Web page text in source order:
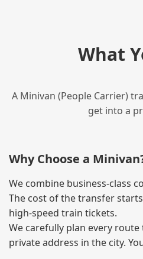
What
A Minivan (People Carrier)
get into a
Why Choose a
We combine business‑class
The cost of the transfer
high‑speed train tickets.
We carefully plan every
private address in the city.